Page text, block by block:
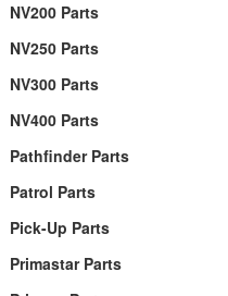
NV200 Parts
NV250 Parts
NV300 Parts
NV400 Parts
Pathfinder Parts
Patrol Parts
Pick-Up Parts
Primastar Parts